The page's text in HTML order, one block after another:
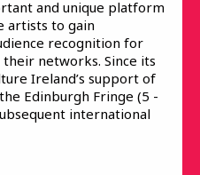
and unique platform
artists to gain
recognition for
networks. Since its
Ireland’s support of
Edinburgh Fringe (5 -
international